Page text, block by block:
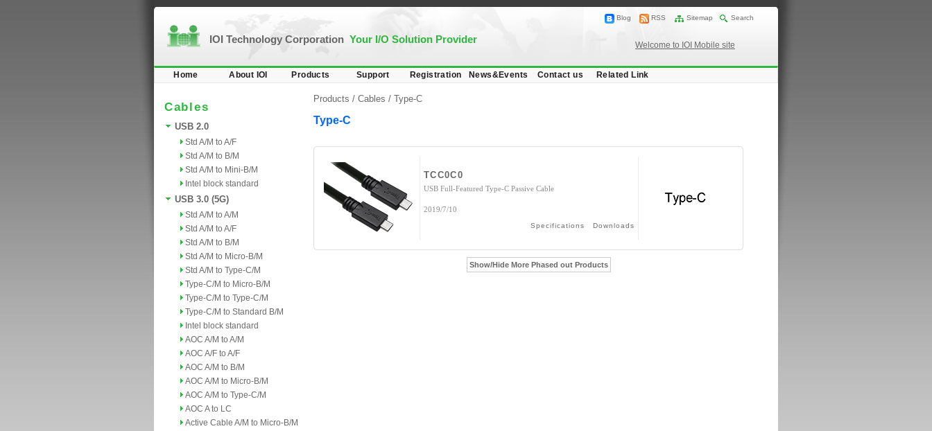
IOI Technology Corporation Your I/O Solution Provider
Blog RSS Sitemap Search
Welcome to IOI Mobile site
Home About IOI Products Support Registration News&Events Contact us Related Link
Cables
USB 2.0
Std A/M to A/F
Std A/M to B/M
Std A/M to Mini-B/M
Intel block standard
USB 3.0 (5G)
Std A/M to A/M
Std A/M to A/F
Std A/M to B/M
Std A/M to Micro-B/M
Std A/M to Type-C/M
Type-C/M to Micro-B/M
Type-C/M to Type-C/M
Type-C/M to Standard B/M
Intel block standard
AOC A/M to A/M
AOC A/F to A/F
AOC A/M to B/M
AOC A/M to Micro-B/M
AOC A/M to Type-C/M
AOC A to LC
Active Cable A/M to Micro-B/M
Products / Cables / Type-C
Type-C
TCC0C0
USB Full-Featured Type-C Passive Cable
2019/7/10
Specifications Downloads
Show/Hide More Phased out Products